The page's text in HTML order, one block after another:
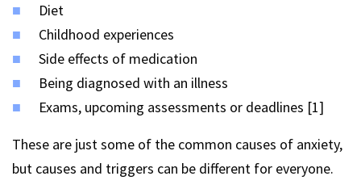
Diet
Childhood experiences
Side effects of medication
Being diagnosed with an illness
Exams, upcoming assessments or deadlines [1]
These are just some of the common causes of anxiety,
but causes and triggers can be different for everyone.